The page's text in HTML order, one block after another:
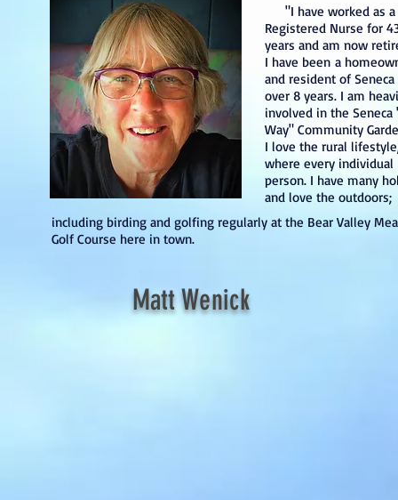
"I have worked as a
Registered Nurse for
years and am now
I have been a
and resident of
over 8 years. I am
involved in the Seneca
Way" Community
I love the rural
where every individual
person. I have many
and love the
including birding and golfing regularly at the Bear Valley
Golf Course here in town.
Matt Wenick